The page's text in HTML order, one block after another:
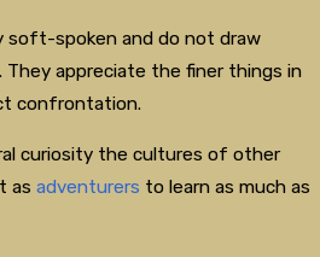
soft-spoken and do not draw
appreciate the finer things in
confrontation.
curiosity the cultures of other
as adventurers to learn as much as